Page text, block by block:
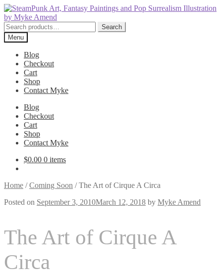
Skip
to
navigation
Skip
to
content
Search
for:
Search
Menu
Blog
Checkout
Cart
Shop
Contact Myke
Blog
Checkout
Cart
Shop
Contact Myke
$0.00 0 items
Home /Coming Soon /The Art of Cirque A Circa
Posted on September 3, 2010March 12, 2018 by Myke Amend
The Art of Cirque A
Circa